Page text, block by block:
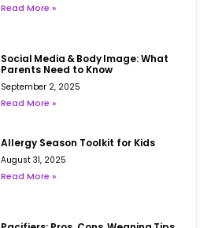
Read More »
Social Media & Body Image: What
Parents Need to Know
September 2, 2025
Read More »
Allergy Season Toolkit for Kids
August 31, 2025
Read More »